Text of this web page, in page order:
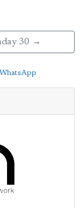
30 →
WhatsApp